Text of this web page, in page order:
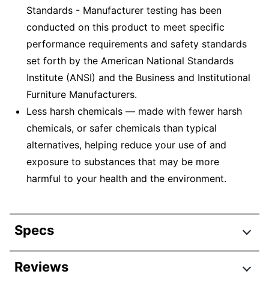
Standards - Manufacturer testing has been
conducted on this product to meet specific
performance requirements and safety standards
set forth by the American National Standards
Institute (ANSI) and the Business and Institutional
Furniture Manufacturers.
Less harsh chemicals — made with fewer harsh
chemicals, or safer chemicals than typical
alternatives, helping reduce your use of and
exposure to substances that may be more
harmful to your health and the environment.
Specs
Product Specifications
Reviews